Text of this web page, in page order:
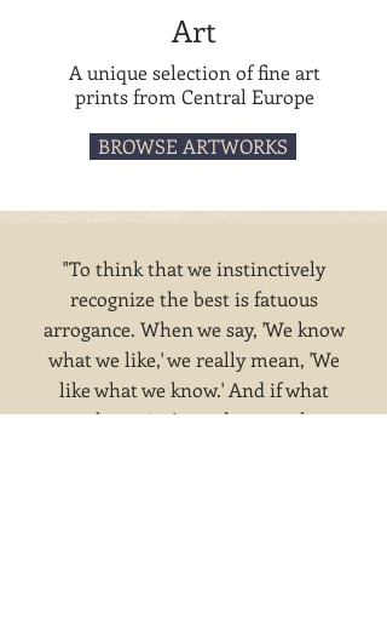
Art
A unique selection of fine art
prints from Central Europe
BROWSE ARTWORKS
"To think that we instinctively
recognize the best is fatuous
arrogance. When we say, 'We know
what we like,' we really mean, 'We
like what we know.' And if what
you know isn't good taste, what